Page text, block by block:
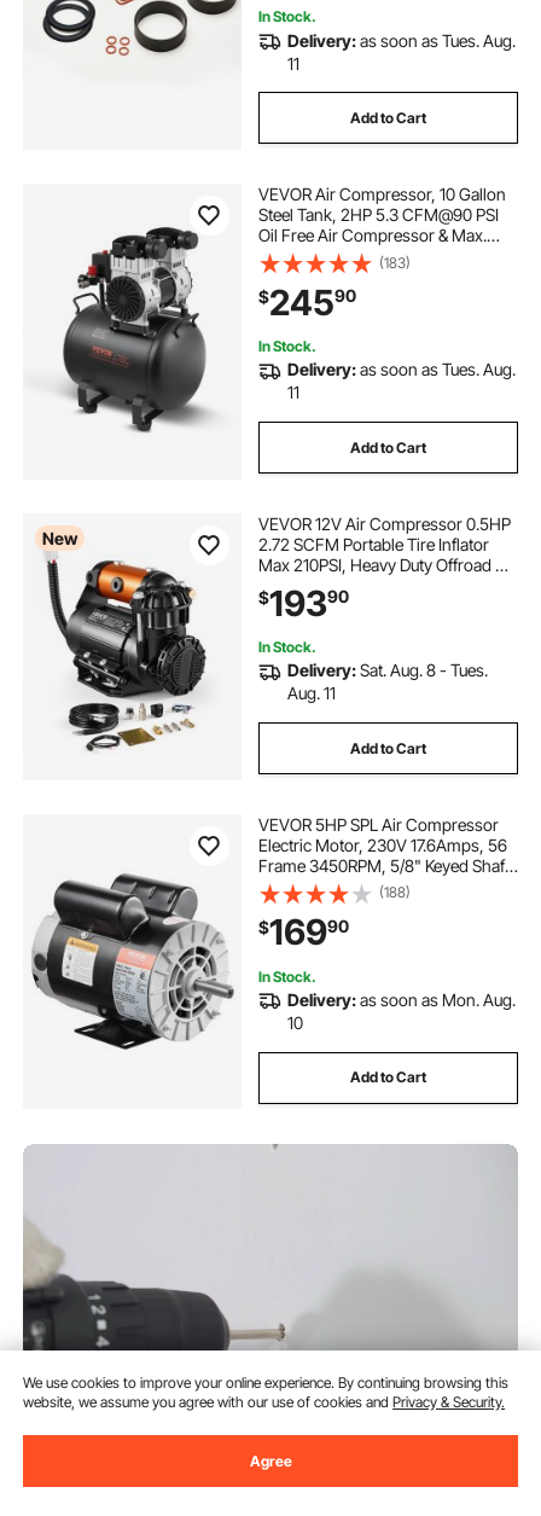
In Stock.
Delivery:as soon as Tues. Aug.
11
Add to Cart
VEVOR Air Compressor, 10 Gallon
Steel Tank, 2HP 5.3 CFM@90 PSI
Oil Free Air Compressor & Max.
125PSI Pressure, 78dB Ultra Quiet
Portable Compressor, for Auto
Repair, Tire Inflation, Spray Painting
(183)
$24590
In Stock.
Delivery:as soon as Tues. Aug.
11
Add to Cart
New
VEVOR 12V Air Compressor 0.5HP
2.72 SCFM Portable Tire Inflator
Max 210PSI, Heavy Duty Offroad Air
Pump with Differential Lock
Harness, Adapters & 19FT Air Hose
Vehicles
$19390
In Stock.
Delivery:Sat. Aug. 8 - Tues.
Aug. 11
Add to Cart
VEVOR 5HP SPL Air Compressor
Electric Motor, 230V 17.6Amps, 56
Frame 3450RPM, 5/8" Keyed Shaft,
1.88" Shaft Length, CW/CCW
Rotation (Factory Setting is CCW),
Single Phase
(188)
$16990
In Stock.
Delivery:as soon as Mon. Aug.
10
Add to Cart
Reel, 3/8 IN x 50 FT Hybrid Air
Hose Max 300PSI, Air
We use cookies to improve your online experience. By continuing browsing this
website, we assume you agree with our use of cookies andPrivacy & Security.
Agree